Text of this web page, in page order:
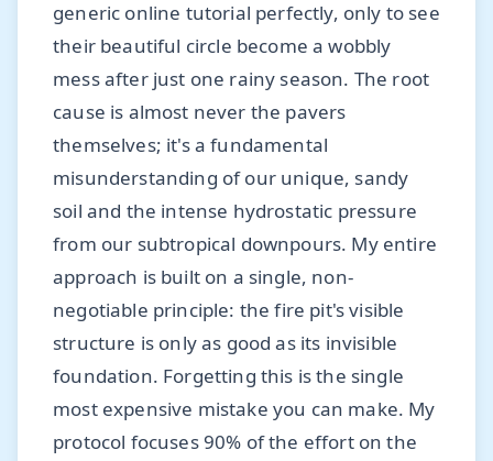
generic online tutorial perfectly, only to see
their beautiful circle become a wobbly
mess after just one rainy season. The root
cause is almost never the pavers
themselves; it's a fundamental
misunderstanding of our unique, sandy
soil and the intense hydrostatic pressure
from our subtropical downpours. My entire
approach is built on a single, non-
negotiable principle: the fire pit's visible
structure is only as good as its invisible
foundation. Forgetting this is the single
most expensive mistake you can make. My
protocol focuses 90% of the effort on the